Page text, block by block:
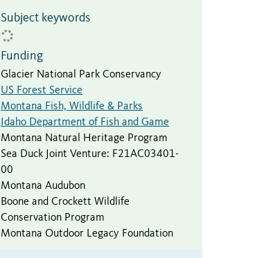
Subject keywords
Funding
Glacier National Park Conservancy
US Forest Service
Montana Fish, Wildlife & Parks
Idaho Department of Fish and Game
Montana Natural Heritage Program
Sea Duck Joint Venture: F21AC03401-
00
Montana Audubon
Boone and Crockett Wildlife
Conservation Program
Montana Outdoor Legacy Foundation